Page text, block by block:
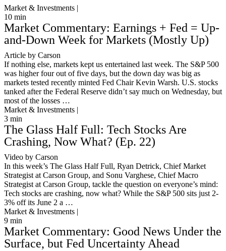
Market & Investments |
10 min
Market Commentary: Earnings + Fed = Up-
and-Down Week for Markets (Mostly Up)
Article by Carson
If nothing else, markets kept us entertained last week. The S&P 500
was higher four out of five days, but the down day was big as
markets tested recently minted Fed Chair Kevin Warsh. U.S. stocks
tanked after the Federal Reserve didn’t say much on Wednesday, but
most of the losses …
Market & Investments |
3 min
The Glass Half Full: Tech Stocks Are
Crashing, Now What? (Ep. 22)
Video by Carson
In this week’s The Glass Half Full, Ryan Detrick, Chief Market
Strategist at Carson Group, and Sonu Varghese, Chief Macro
Strategist at Carson Group, tackle the question on everyone’s mind:
Tech stocks are crashing, now what? While the S&P 500 sits just 2-
3% off its June 2 a …
Market & Investments |
9 min
Market Commentary: Good News Under the
Surface, but Fed Uncertainty Ahead